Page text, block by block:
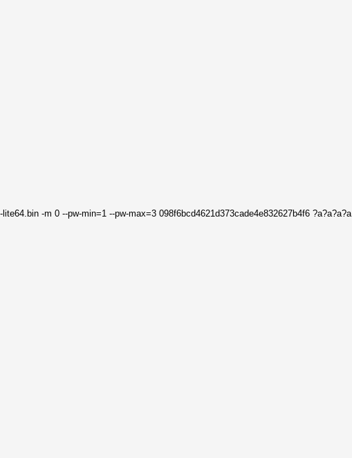
-m 0 --pw-min=1 --pw-max=3 098f6bcd4621d373cade4e832627b4f6 ?a?a?a?a